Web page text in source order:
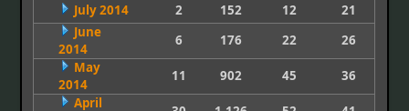
July 2014
2 152 12
21
June
2014
6 176 22
26
May
2014
11 902 45
36
April